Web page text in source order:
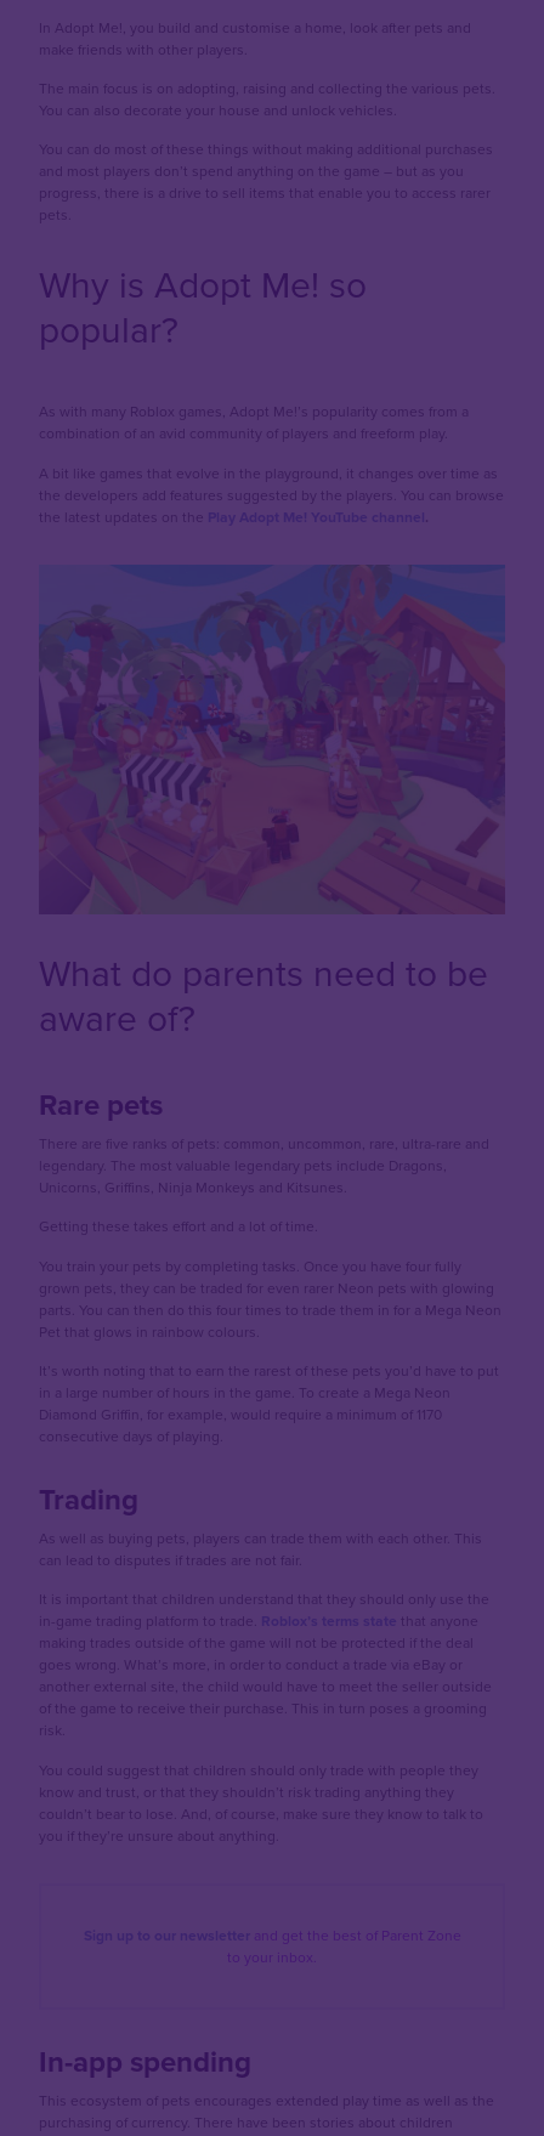
In Adopt Me!, you build and customise a home, look after pets and
make friends with other players.
The main focus is on adopting, raising and collecting the various pets.
You can also decorate your house and unlock vehicles.
You can do most of these things without making additional purchases
and most players don’t spend anything on the game – but as you
progress, there is a drive to sell items that enable you to access rarer
pets.
Why is Adopt Me! so
popular?
As with many Roblox games, Adopt Me!’s popularity comes from a
combination of an avid community of players and freeform play.
A bit like games that evolve in the playground, it changes over time as
the developers add features suggested by the players. You can browse
the latest updates on the Play Adopt Me! YouTube channel.
What do parents need to be
aware of?
Rare pets
There are five ranks of pets: common, uncommon, rare, ultra-rare and
legendary. The most valuable legendary pets include Dragons,
Unicorns, Griffins, Ninja Monkeys and Kitsunes.
Getting these takes effort and a lot of time.
You train your pets by completing tasks. Once you have four fully
grown pets, they can be traded for even rarer Neon pets with glowing
parts. You can then do this four times to trade them in for a Mega Neon
Pet that glows in rainbow colours.
It’s worth noting that to earn the rarest of these pets you’d have to put
in a large number of hours in the game. To create a Mega Neon
Diamond Griffin, for example, would require a minimum of 1170
consecutive days of playing.
Trading
As well as buying pets, players can trade them with each other. This
can lead to disputes if trades are not fair.
It is important that children understand that they should only use the
in-game trading platform to trade. Roblox’s terms state that anyone
making trades outside of the game will not be protected if the deal
goes wrong. What’s more, in order to conduct a trade via eBay or
another external site, the child would have to meet the seller outside
of the game to receive their purchase. This in turn poses a grooming
risk.
You could suggest that children should only trade with people they
know and trust, or that they shouldn’t risk trading anything they
couldn’t bear to lose. And, of course, make sure they know to talk to
you if they’re unsure about anything.
Sign up to our newsletter and get the best of Parent Zone
to your inbox.
In-app spending
This ecosystem of pets encourages extended play time as well as the
purchasing of currency. There have been stories about children